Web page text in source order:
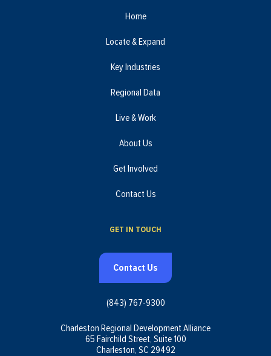
Home
Locate & Expand
Key Industries
Regional Data
Live & Work
About Us
Get Involved
Contact Us
GET IN TOUCH
Contact Us
(843) 767-9300
Charleston Regional Development Alliance
65 Fairchild Street, Suite 100
Charleston, SC 29492